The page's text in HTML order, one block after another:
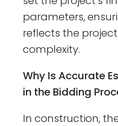
parameters,
reflects the
complexity.
Why Is Accurate
in the Bidding
In construction,